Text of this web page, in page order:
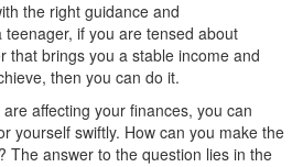
the right guidance and
if you are tensed about
that brings you a stable income and
then you can do it.
affecting your finances, you can
yourself swiftly. How can you make the
The answer to the question lies in the